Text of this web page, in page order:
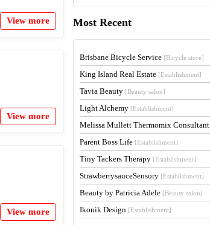
View more
View more
View more
Most Recent
Brisbane Bicycle Service [Bicycle store]
King Island Real Estate [Establishment]
Tavia Beauty [Beauty salon]
Light Alchemy [Establishment]
Melissa Mullett Thermomix Consultant
Parent Boss Life [Establishment]
Tiny Tackers Therapy [Establishment]
StrawberrysauceSensory [Establishment]
Beauty by Patricia Adele [Beauty salon]
Ikonik Design [Establishment]